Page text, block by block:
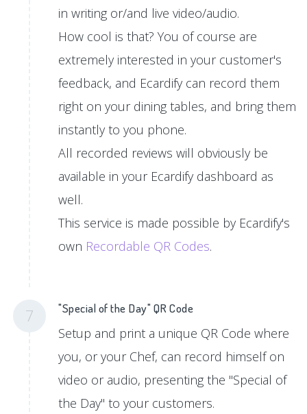
in writing or/and live video/audio.
How cool is that? You of course are
extremely interested in your customer's
feedback, and Ecardify can record them
right on your dining tables, and bring them
instantly to you phone.
All recorded reviews will obviously be
available in your Ecardify dashboard as
well.
This service is made possible by Ecardify's
own Recordable QR Codes.
7 "Special of the Day" QR Code
Setup and print a unique QR Code where
you, or your Chef, can record himself on
video or audio, presenting the "Special of
the Day" to your customers.